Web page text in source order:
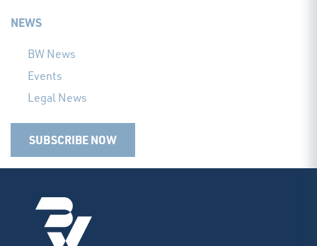
NEWS
BW News
Events
Legal News
SUBSCRIBE NOW